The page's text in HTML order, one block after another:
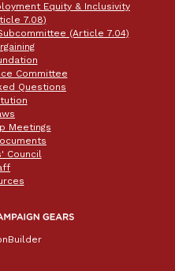
Equity & Inclusivity
7.08)
(Article 7.04)
Committee
Questions
Meetings
Council